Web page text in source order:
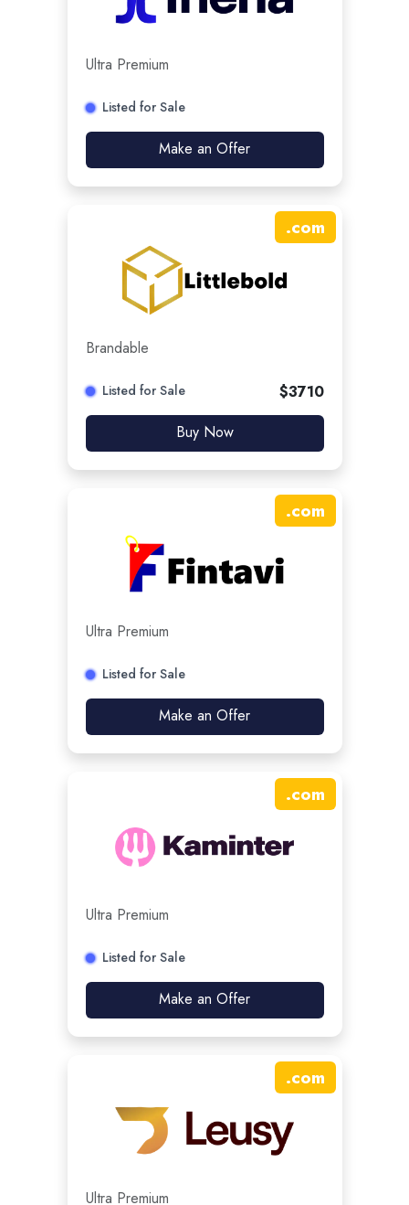
Ultra Premium
Listed for Sale
Make an Offer
.com
Brandable
Listed for Sale $3710
Buy Now
.com
Ultra Premium
Listed for Sale
Make an Offer
.com
Ultra Premium
Listed for Sale
Make an Offer
.com
Ultra Premium